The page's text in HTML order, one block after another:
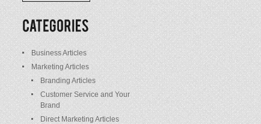
/
Posts
Business Articles
Marketing Articles
Branding Articles
Customer Service and Your
Brand
Direct Marketing Articles